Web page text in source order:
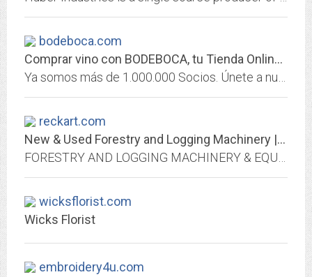
bodeboca.com
Comprar vino con BODEBOCA, tu Tienda Online de Vino en España
reckart.com
New & Used Forestry and Logging Machinery | Reckart Equipment Brokers
wicksflorist.com
Wicks Florist
embroidery4u.com